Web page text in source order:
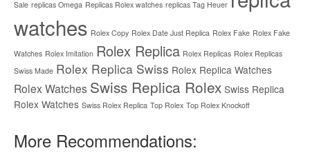
Sale replicas Omega Replicas Rolex watches replicas Tag Heuer
watches Rolex Copy Rolex Date Just Replica Rolex Fake Rolex Fake
Watches Rolex Imitation Rolex Replica Rolex Replicas Rolex Replicas
Swiss Made Rolex Replica Swiss Rolex Replica Watches
Rolex Watches Swiss Replica Rolex Swiss Replica
Rolex Watches Swiss Rolex Replica Top Rolex Top Rolex Knockoff
More Recommendations: